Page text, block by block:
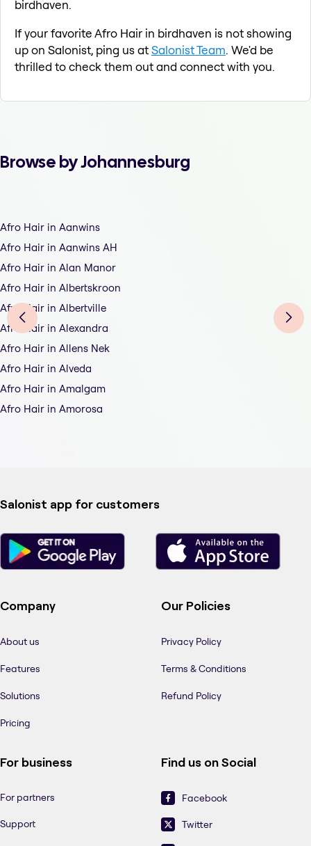
birdhaven.
If your favorite Afro Hair in birdhaven is not showing
up on Salonist, ping us atSalonist Team. We'd be
thrilled to check them out and connect with you.
Browse by Johannesburg
Afro Hair in Aanwins
Afro Hair in Aanwins AH
Afro Hair in Alan Manor
Afro Hair in Albertskroon
Afro Hair in Albertville
Afro Hair in Alexandra
Afro Hair in Allens Nek
Afro Hair in Alveda
Afro Hair in Amalgam
Afro Hair in Amorosa
Salonist app for customers
Company
About us
Features
Solutions
Pricing
Our Policies
Privacy Policy
Terms & Conditions
Refund Policy
For business
For partners
Support
Find us on Social
Facebook
Twitter